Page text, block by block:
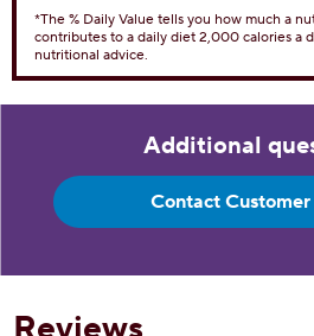
*The % Daily Value tells you how much a
contributes to a daily diet 2,000 calories a
nutritional advice.
Additional
Contact Customer